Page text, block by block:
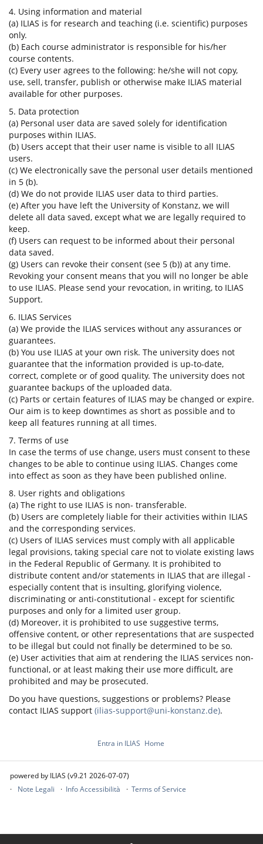
4. Using information and material
(a) ILIAS is for research and teaching (i.e. scientific) purposes
only.
(b) Each course administrator is responsible for his/her
course contents.
(c) Every user agrees to the following: he/she will not copy,
use, sell, transfer, publish or otherwise make ILIAS material
available for other purposes.
5. Data protection
(a) Personal user data are saved solely for identification
purposes within ILIAS.
(b) Users accept that their user name is visible to all ILIAS
users.
(c) We electronically save the personal user details mentioned
in 5 (b).
(d) We do not provide ILIAS user data to third parties.
(e) After you have left the University of Konstanz, we will
delete all data saved, except what we are legally required to
keep.
(f) Users can request to be informed about their personal
data saved.
(g) Users can revoke their consent (see 5 (b)) at any time.
Revoking your consent means that you will no longer be able
to use ILIAS. Please send your revocation, in writing, to ILIAS
Support.
6. ILIAS Services
(a) We provide the ILIAS services without any assurances or
guarantees.
(b) You use ILIAS at your own risk. The university does not
guarantee that the information provided is up-to-date,
correct, complete or of good quality. The university does not
guarantee backups of the uploaded data.
(c) Parts or certain features of ILIAS may be changed or expire.
Our aim is to keep downtimes as short as possible and to
keep all features running at all times.
7. Terms of use
In case the terms of use change, users must consent to these
changes to be able to continue using ILIAS. Changes come
into effect as soon as they have been published online.
8. User rights and obligations
(a) The right to use ILIAS is non- transferable.
(b) Users are completely liable for their activities within ILIAS
and the corresponding services.
(c) Users of ILIAS services must comply with all applicable
legal provisions, taking special care not to violate existing laws
in the Federal Republic of Germany. It is prohibited to
distribute content and/or statements in ILIAS that are illegal -
especially content that is insulting, glorifying violence,
discriminating or anti-constitutional - except for scientific
purposes and only for a limited user group.
(d) Moreover, it is prohibited to use suggestive terms,
offensive content, or other representations that are suspected
to be illegal but could not finally be determined to be so.
(e) User activities that aim at rendering the ILIAS services non-
functional, or at least making their use more difficult, are
prohibited and may be prosecuted.
Do you have questions, suggestions or problems? Please
contact ILIAS support (ilias-support@uni-konstanz.de).
Entra in ILIAS Home
powered by ILIAS (v9.21 2026-07-07)
Note Legali
Info Accessibilità Terms of Service